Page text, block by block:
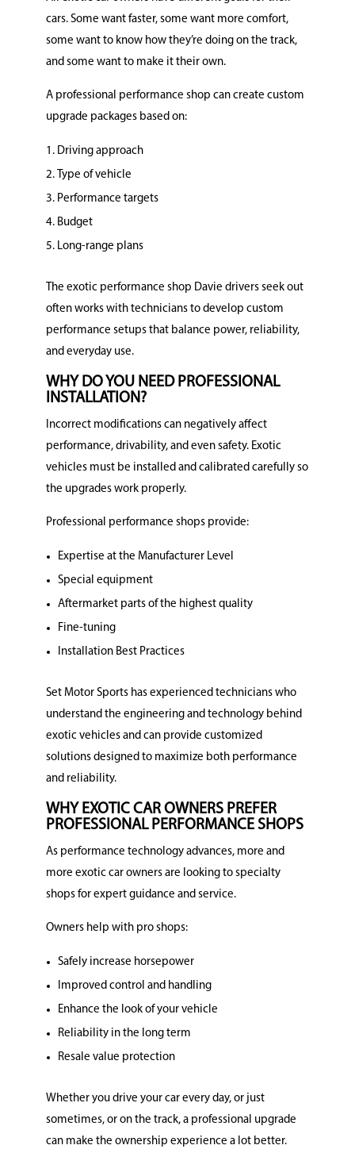
cars. Some want faster, some want more comfort,
some want to know how they’re doing on the track,
and some want to make it their own.
A professional performance shop can create custom
upgrade packages based on:
Driving approach
Type of vehicle
Performance targets
Budget
Long-range plans
The exotic performance shop Davie drivers seek out
often works with technicians to develop custom
performance setups that balance power, reliability,
and everyday use.
WHY DO YOU NEED PROFESSIONAL
INSTALLATION?
Incorrect modifications can negatively affect
performance, drivability, and even safety. Exotic
vehicles must be installed and calibrated carefully so
the upgrades work properly.
Professional performance shops provide:
Expertise at the Manufacturer Level
Special equipment
Aftermarket parts of the highest quality
Fine-tuning
Installation Best Practices
Set Motor Sports has experienced technicians who
understand the engineering and technology behind
exotic vehicles and can provide customized
solutions designed to maximize both performance
and reliability.
WHY EXOTIC CAR OWNERS PREFER
PROFESSIONAL PERFORMANCE SHOPS
As performance technology advances, more and
more exotic car owners are looking to specialty
shops for expert guidance and service.
Owners help with pro shops:
Safely increase horsepower
Improved control and handling
Enhance the look of your vehicle
Reliability in the long term
Resale value protection
Whether you drive your car every day, or just
sometimes, or on the track, a professional upgrade
can make the ownership experience a lot better.